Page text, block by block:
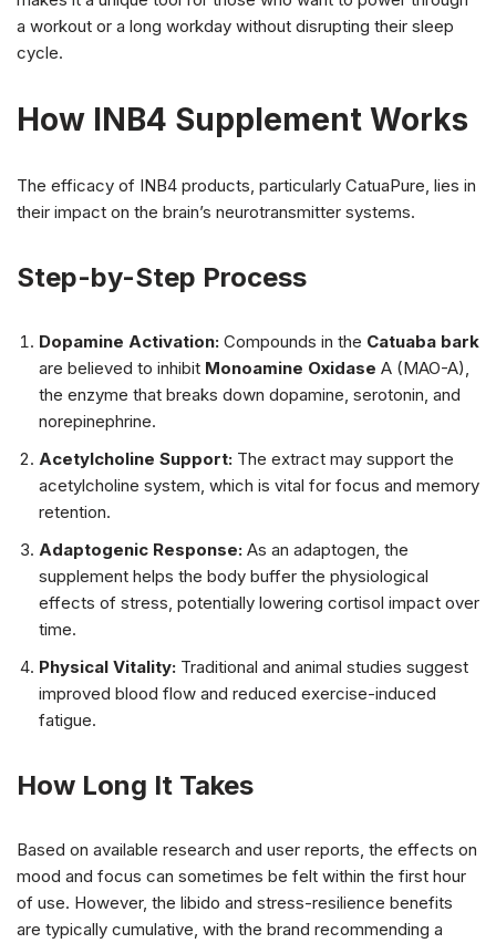
a workout or a long workday without disrupting their sleep
cycle.
How INB4 Supplement Works
The efficacy of INB4 products, particularly CatuaPure, lies in
their impact on the brain’s neurotransmitter systems.
Step-by-Step Process
Dopamine Activation: Compounds in the Catuaba bark
are believed to inhibit Monoamine Oxidase A (MAO-A),
the enzyme that breaks down dopamine, serotonin, and
norepinephrine.
Acetylcholine Support: The extract may support the
acetylcholine system, which is vital for focus and memory
retention.
Adaptogenic Response: As an adaptogen, the
supplement helps the body buffer the physiological
effects of stress, potentially lowering cortisol impact over
time.
Physical Vitality: Traditional and animal studies suggest
improved blood flow and reduced exercise-induced
fatigue.
How Long It Takes
Based on available research and user reports, the effects on
mood and focus can sometimes be felt within the first hour
of use. However, the libido and stress-resilience benefits
are typically cumulative, with the brand recommending a